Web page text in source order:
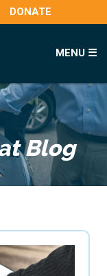
DONATE
MENU ☰
Blog